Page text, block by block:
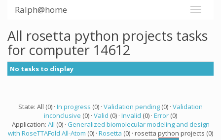
Ralph@home
All rosetta python projects tasks
for computer 14612
No tasks to display
State: All (0) · In progress (0) · Validation pending (0) · Validation
inconclusive (0) · Valid (0) · Invalid (0) · Error (0)
Application: All (0) · Generalized biomolecular modeling and design
with RoseTTAFold All-Atom (0) · Rosetta (0) · rosetta python projects (0)